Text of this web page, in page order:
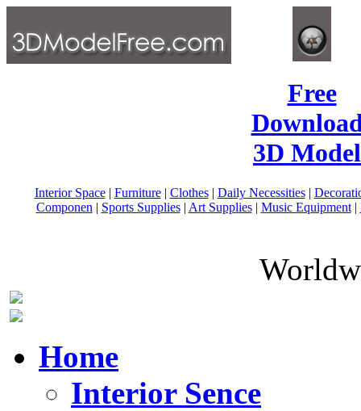
Free
3D
Interior Space| Furniture| Clothes| Daily Necessities|
Componen | Sports Supplies| Art Supplies| Music Equipment|
Home
Interior Sence